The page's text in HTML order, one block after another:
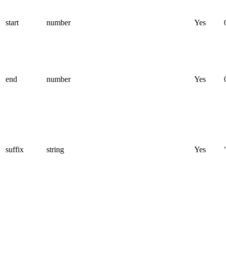
start number Yes
end number Yes
suffix string Yes